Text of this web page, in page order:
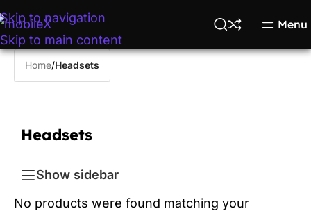
Skip to navigation
Skip to main content
Menu
Home/Headsets
Headsets
Show sidebar
No products were found matching your